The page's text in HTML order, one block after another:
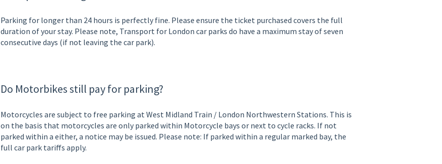
Parking for longer than 24 hours is perfectly fine. Please ensure the ticket purchased covers the full
duration of your stay. Please note, Transport for London car parks do have a maximum stay of seven
consecutive days (if not leaving the car park).
Do Motorbikes still pay for parking?
Motorcycles are subject to free parking at West Midland Train / London Northwestern Stations. This is
on the basis that motorcycles are only parked within Motorcycle bays or next to cycle racks. If not
parked within a either, a notice may be issued. Please note: If parked within a regular marked bay, the
full car park tariffs apply.